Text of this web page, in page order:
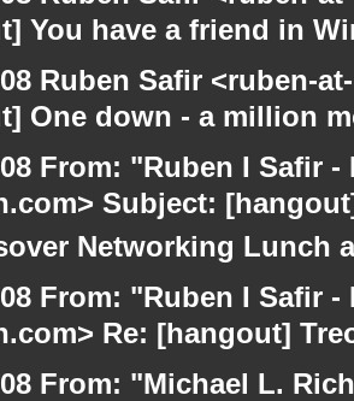
You have a friend in
08 Ruben Safir <ruben-
One down - a million
From: "Ruben I Safir
Subject:
Networking Lunch
From: "Ruben I Safir
Re: [hangout]
08 From: "Michael L.